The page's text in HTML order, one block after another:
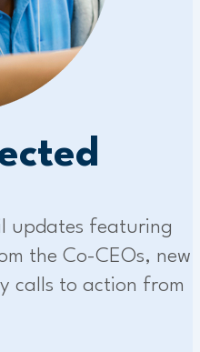
updates featuring
the Co-CEOs, new
calls to action from